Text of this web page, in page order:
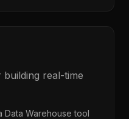
real-time
Data Warehouse tool